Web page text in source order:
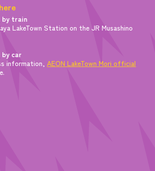
by train
LakeTown Station on the JR Musashino
car
information,AEON LakeTown Mori official